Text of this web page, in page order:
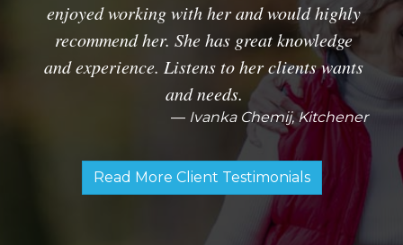
enjoyed working with her and would highly
recommend her. She has great knowledge
and experience. Listens to her clients wants
and needs.
Ivanka Chemij, Kitchener
Read More Client Testimonials